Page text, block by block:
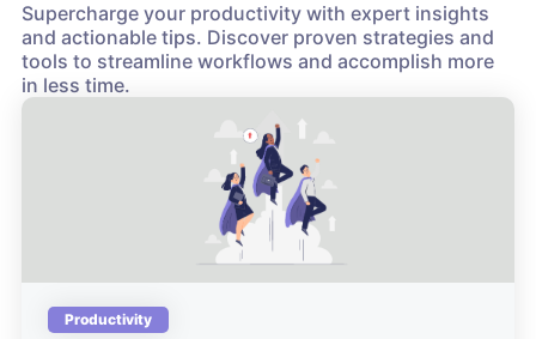
Supercharge your productivity with expert insights
and actionable tips. Discover proven strategies and
tools to streamline workflows and accomplish more
in less time.
Productivity